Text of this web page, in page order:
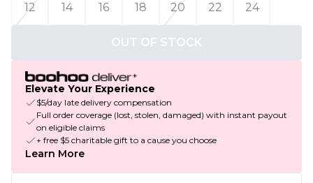
12
14 16 18 20 22 24
OUT OF STOCK
Elevate Your Experience
$5/day late delivery compensation
Full order coverage (lost, stolen, damaged) with instant payout
on eligible claims
+ free $5 charitable gift to a cause you choose
Learn More